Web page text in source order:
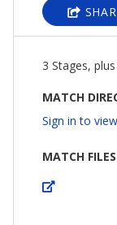
3 Stages,
MATCH
Sign in to view
MATCH FILES